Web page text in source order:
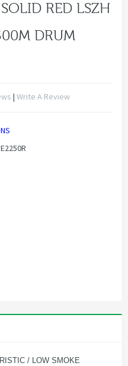
RED LSZH
DRUM
| Write A Review
/ LOW SMOKE